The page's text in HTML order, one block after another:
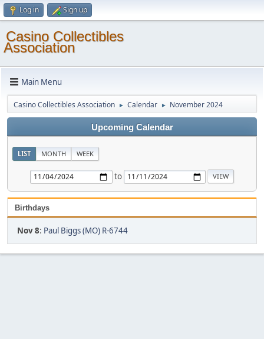
Log in Sign up
Casino Collectibles
Association
Main Menu
Casino Collectibles Association ► Calendar ► November 2024
Upcoming Calendar
LIST MONTH WEEK
to
Birthdays
Nov 8: Paul Biggs (MO) R-6744